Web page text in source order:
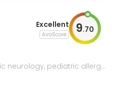
Excellent
AiroScore 9.70
neurology, pediatric allergol